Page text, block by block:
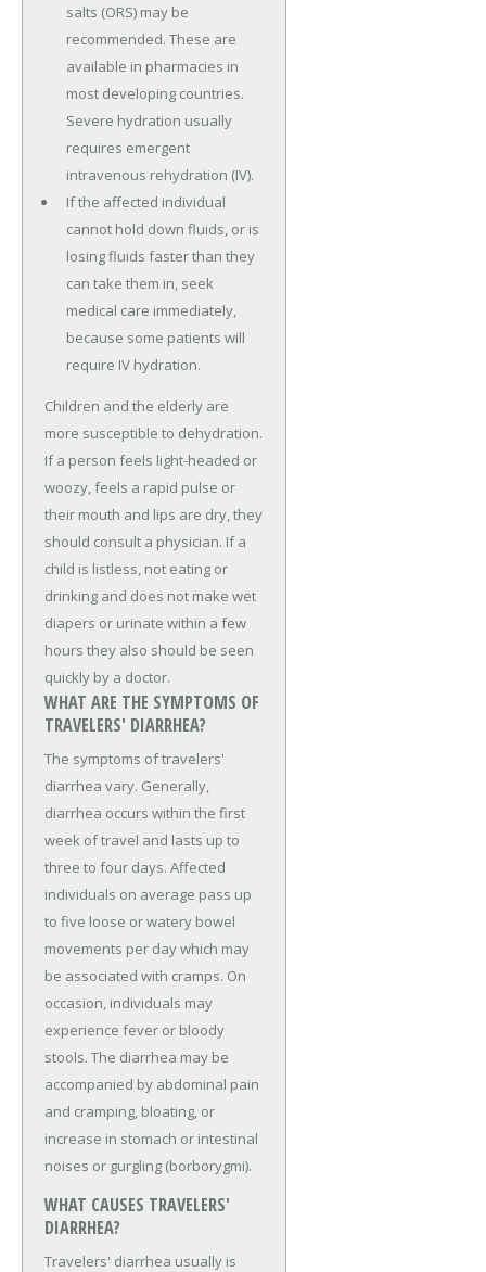
salts (ORS) may be
recommended. These are
available in pharmacies in
most developing countries.
Severe hydration usually
requires emergent
intravenous rehydration (IV).
If the affected individual
cannot hold down fluids, or is
losing fluids faster than they
can take them in, seek
medical care immediately,
because some patients will
require IV hydration.
Children and the elderly are
more susceptible to dehydration.
If a person feels light-headed or
woozy, feels a rapid pulse or
their mouth and lips are dry, they
should consult a physician. If a
child is listless, not eating or
drinking and does not make wet
diapers or urinate within a few
hours they also should be seen
quickly by a doctor.
WHAT ARE THE SYMPTOMS OF
TRAVELERS' DIARRHEA?
The symptoms of travelers'
diarrhea vary. Generally,
diarrhea occurs within the first
week of travel and lasts up to
three to four days. Affected
individuals on average pass up
to five loose or watery bowel
movements per day which may
be associated with cramps. On
occasion, individuals may
experience fever or bloody
stools. The diarrhea may be
accompanied by abdominal pain
and cramping, bloating, or
increase in stomach or intestinal
noises or gurgling (borborygmi).
WHAT CAUSES TRAVELERS'
DIARRHEA?
Travelers' diarrhea usually is